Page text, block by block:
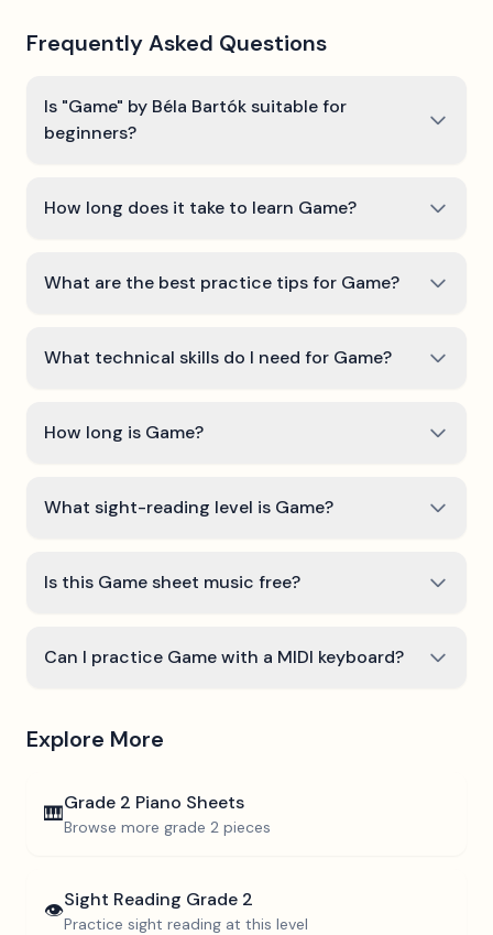
Frequently Asked Questions
Is "Game" by Béla Bartók suitable for
beginners?
How long does it take to learn Game?
What are the best practice tips for Game?
What technical skills do I need for Game?
How long is Game?
What sight-reading level is Game?
Is this Game sheet music free?
Can I practice Game with a MIDI keyboard?
Explore More
🎹Grade 2 Piano Sheets
Browse more grade 2 pieces
👁️Sight Reading Grade 2
Practice sight reading at this level